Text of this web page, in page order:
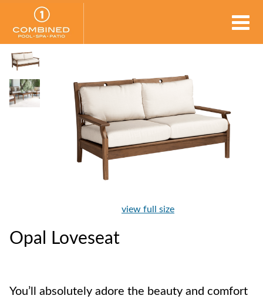
view full size
Opal Loveseat
You’ll absolutely adore the beauty and comfort